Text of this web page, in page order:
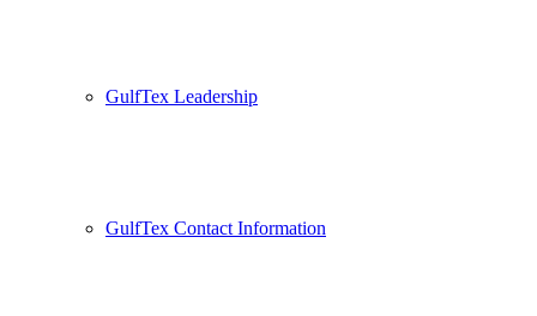
GulfTex Leadership
GulfTex Contact Information